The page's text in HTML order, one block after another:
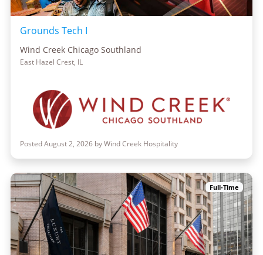
Grounds Tech I
Wind Creek Chicago Southland
East Hazel Crest, IL
Posted August 2, 2026 by Wind Creek Hospitality
Full-Time